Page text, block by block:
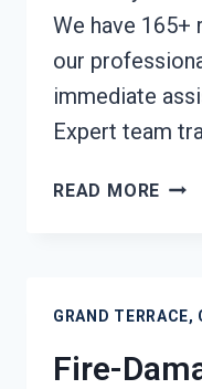
We have 165+
our
immediate
Expert team
READ MORE FIRE
CA
GRAND TERRACE,
Fire-